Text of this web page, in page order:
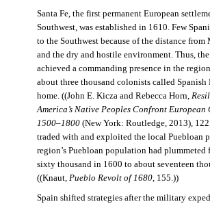
Santa Fe, the first permanent European
Southwest, was established in 1610. Few
to the Southwest because of the distance
and the dry and hostile environment. Thus,
achieved a commanding presence in the
about three thousand colonists called Spanish
home. ((John E. Kicza and Rebecca Horn,
America’s Native Peoples Confront
1500–1800(New York: Routledge, 2013),
traded with and exploited the local Puebloan
region’s Puebloan population had plummeted
sixty thousand in 1600 to about seventeen
((Knaut, Pueblo Revolt of 1680, 155.))
Spain shifted strategies after the military